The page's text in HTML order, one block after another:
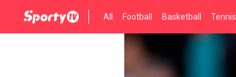
All Football Basketball Tennis